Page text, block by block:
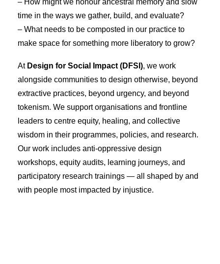
– How might we honour ancestral memory and slow
time in the ways we gather, build, and evaluate?
– What needs to be composted in our practice to
make space for something more liberatory to grow?
At Design for Social Impact (DFSI), we work
alongside communities to design otherwise, beyond
extractive practices, beyond urgency, and beyond
tokenism. We support organisations and frontline
leaders to centre equity, healing, and collective
wisdom in their programmes, policies, and research.
Our work includes anti-oppressive design
workshops, equity audits, learning journeys, and
participatory research trainings — all shaped by and
with people most impacted by injustice.